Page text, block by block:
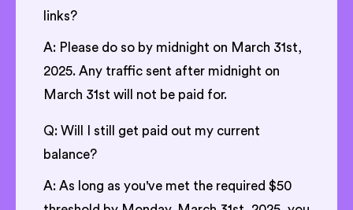
links?
A: Please do so by midnight on March 31st,
2025. Any traffic sent after midnight on
March 31st will not be paid for.
Q: Will I still get paid out my current
balance?
A: As long as you've met the required $50